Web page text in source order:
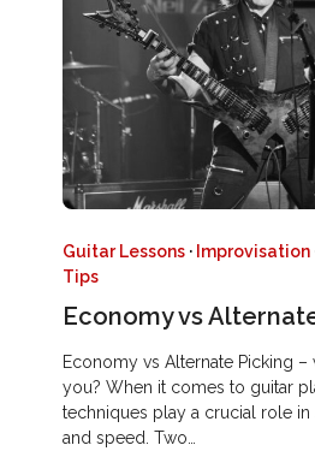
Guitar Lessons · Improvisation
Tips
Economy vs
Economy vs Alternate Picking
you? When it comes to guitar
techniques play a crucial role
and speed. Two…